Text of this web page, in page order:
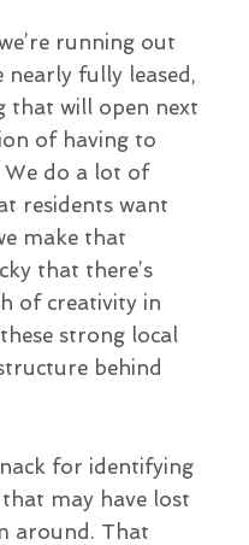
running out
nearly fully leased,
that will open next
of having to
We do a lot of
residents want
make that
that there’s
of creativity in
strong local
behind
for identifying
may have lost
around. That